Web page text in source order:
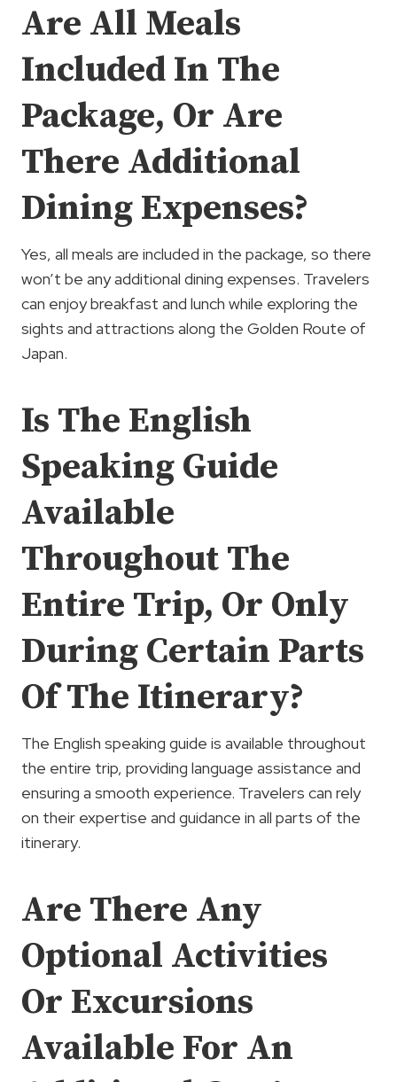
Are All Meals
Included In The
Package, Or Are
There Additional
Dining Expenses?
Yes, all meals are included in the package, so there
won’t be any additional dining expenses. Travelers
can enjoy breakfast and lunch while exploring the
sights and attractions along the Golden Route of
Japan.
Is The English
Speaking Guide
Available
Throughout The
Entire Trip, Or Only
During Certain Parts
Of The Itinerary?
The English speaking guide is available throughout
the entire trip, providing language assistance and
ensuring a smooth experience. Travelers can rely
on their expertise and guidance in all parts of the
itinerary.
Are There Any
Optional Activities
Or Excursions
Available For An